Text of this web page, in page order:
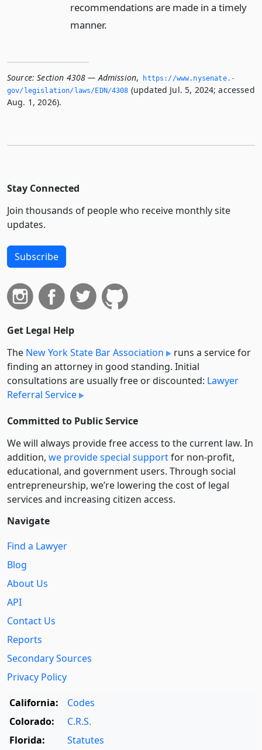
recommendations are made in a timely
manner.
Source: Section 4308 — Admission,
https://www.­nysenate.­
gov/legislation/laws/EDN/4308 (updated Jul. 5, 2024; accessed
Aug. 1, 2026).
Stay Connected
Join thousands of people who receive monthly site
updates.
Subscribe
Get Legal Help
The New York State Bar Association
runs a service for
finding an attorney in good standing. Initial
consultations are usually free or discounted: Lawyer
Referral Service
Committed to Public Service
We will always provide free access to the current law. In
addition, we provide special supportfor non-profit,
educational, and government users. Through social
entre­pre­neurship, we’re lowering the cost of legal
services and increasing citizen access.
Navigate
Find a Lawyer
Blog
About Us
API
Contact Us
Reports
Secondary Sources
Privacy Policy
California:
Codes
Colorado:
C.R.S.
Florida:
Statutes